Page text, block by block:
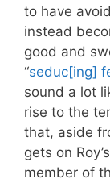
to have
instead
good and
“seduc[ing]
sound a lot
rise to the
that, aside
gets on
member of